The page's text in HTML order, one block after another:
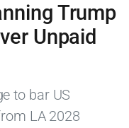
Trump
Unpaid
to bar US
LA 2028